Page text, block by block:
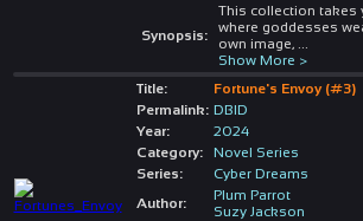
Synopsis:
This collection takes
where goddesses
own image,
Show More >
Title:
Fortune's Envoy (#3)
Permalink: DBID
Year:
2024
Category:
Novel Series
Series:
Cyber Dreams
Author:
Plum Parrot
Suzy Jackson